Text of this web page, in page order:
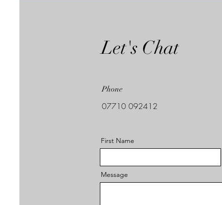
Let's Chat
Phone
07710 092412
First Name
Message